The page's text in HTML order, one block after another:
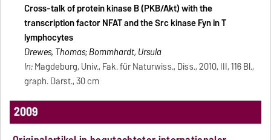
Cross-talk of protein kinase B (PKB/Akt) with the
transcription factor NFAT and the Src kinase Fyn in T
lymphocytes
Drewes, Thomas; Bommhardt, Ursula
In:Magdeburg, Univ., Fak. für Naturwiss., Diss., 2010, III, 116 Bl.,
graph. Darst., 30 cm
2009